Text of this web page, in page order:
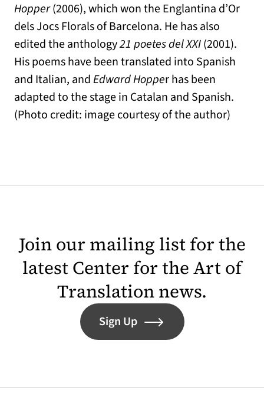
Hopper(2006), which won the Englantina d’Or
dels Jocs Florals of Barcelona. He has also
edited the anthology21 poetes del XXI(2001).
His poems have been translated into Spanish
and Italian, andEdward Hopper has been
adapted to the stage in Catalan and Spanish.
(Photo credit: image courtesy of the author)
Join our mailing list for the
latest Center for the Art of
Translation news.
Sign Up